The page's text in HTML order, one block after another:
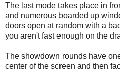
The last mode takes place in
and numerous boarded up
doors open at random with a
you aren't fast enough on the
The showdown rounds have
center of the screen and then